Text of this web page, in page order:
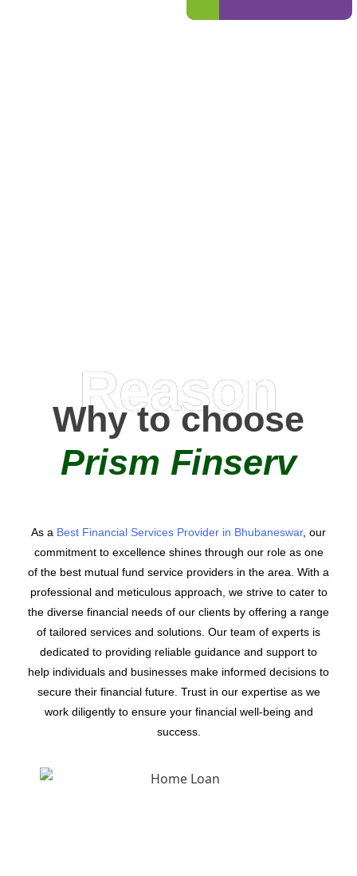
Reason
Why to choose
Prism Finserv
As a Best Financial Services Provider in Bhubaneswar, our
commitment to excellence shines through our role as one
of the best mutual fund service providers in the area. With a
professional and meticulous approach, we strive to cater to
the diverse financial needs of our clients by offering a range
of tailored services and solutions. Our team of experts is
dedicated to providing reliable guidance and support to
help individuals and businesses make informed decisions to
secure their financial future. Trust in our expertise as we
work diligently to ensure your financial well-being and
success.